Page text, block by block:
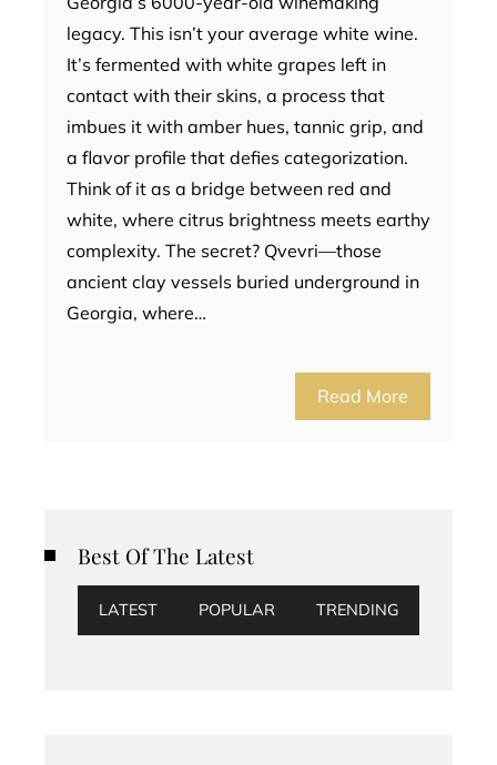
legacy. This isn’t your average white wine.
It’s fermented with white grapes left in
contact with their skins, a process that
imbues it with amber hues, tannic grip, and
a flavor profile that defies categorization.
Think of it as a bridge between red and
white, where citrus brightness meets earthy
complexity. The secret? Qvevri—those
ancient clay vessels buried underground in
Georgia, where…
Read More
Best Of The Latest
LATEST POPULAR TRENDING